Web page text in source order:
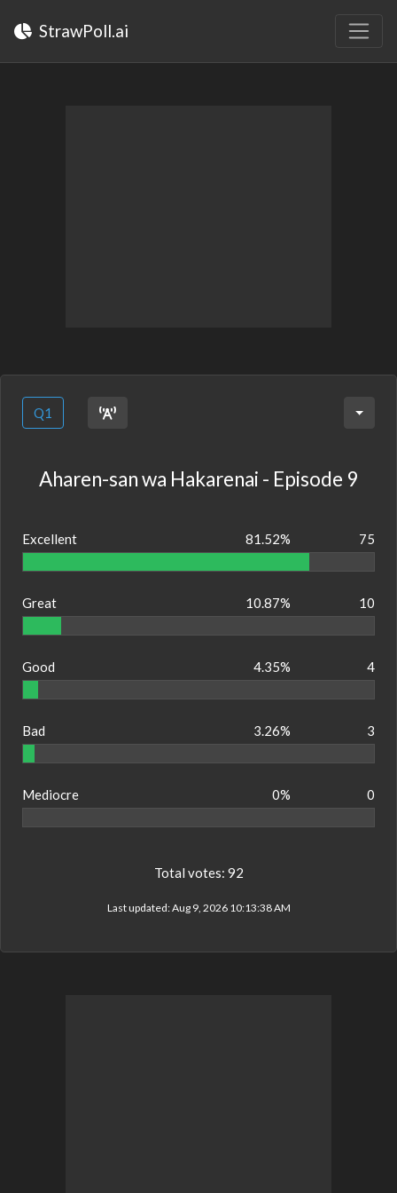
StrawPoll.ai
Q1
Aharen-san wa Hakarenai - Episode 9
Excellent 81.52% 75
Great 10.87% 10
Good 4.35% 4
Bad 3.26% 3
Mediocre 0% 0
Total votes: 92
Last updated:Aug 9, 2026 10:13:38 AM